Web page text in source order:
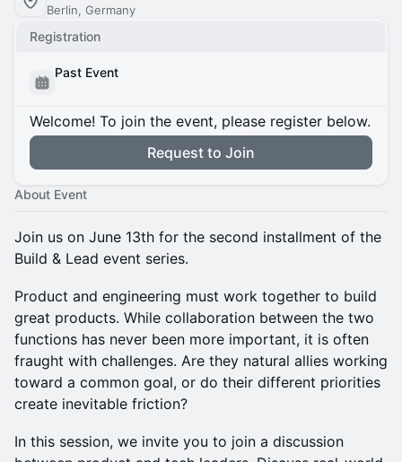
Berlin, Germany
Registration
Past Event
Welcome! To join the event, please register below.
Request to Join
About Event
Join us on June 13th for the second installment of the
Build & Lead event series.
Product and engineering must work together to build
great products. While collaboration between the two
functions has never been more important, it is often
fraught with challenges. Are they natural allies working
toward a common goal, or do their different priorities
create inevitable friction?
In this session, we invite you to join a discussion